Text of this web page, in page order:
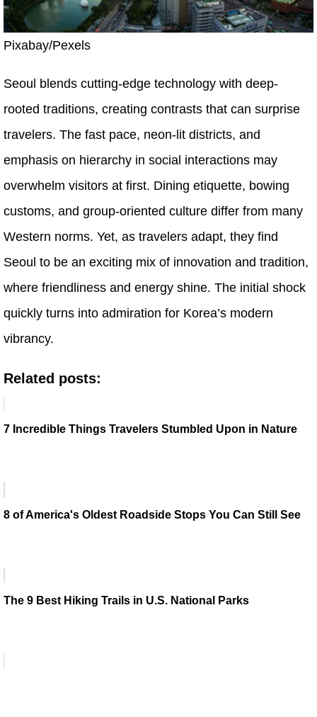
Pixabay/Pexels
Seoul blends cutting-edge technology with deep-
rooted traditions, creating contrasts that can surprise
travelers. The fast pace, neon-lit districts, and
emphasis on hierarchy in social interactions may
overwhelm visitors at first. Dining etiquette, bowing
customs, and group-oriented culture differ from many
Western norms. Yet, as travelers adapt, they find
Seoul to be an exciting mix of innovation and tradition,
where friendliness and energy shine. The initial shock
quickly turns into admiration for Korea’s modern
vibrancy.
Related posts:
7 Incredible Things Travelers Stumbled Upon in Nature
8 of America's Oldest Roadside Stops You Can Still See
The 9 Best Hiking Trails in U.S. National Parks